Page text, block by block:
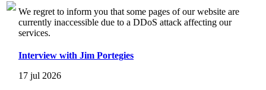
We regret to inform you that some pages of our website are
currently inaccessible due to a DDoS attack affecting our
services.
Interview with Jim Portegies
17 jul 2026